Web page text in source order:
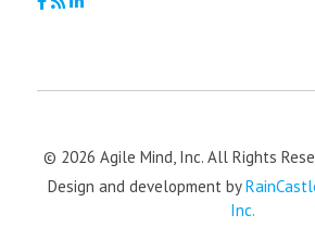
© 2026 Agile Mind, Inc. All Rights
Design and development by
Inc.